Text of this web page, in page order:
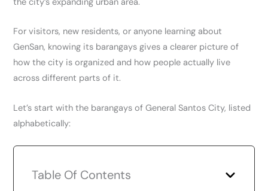
For visitors, new residents, or anyone learning about
GenSan, knowing its barangays gives a clearer picture of
how the city is organized and how people actually live
across different parts of it.
Let’s start with the barangays of General Santos City, listed
alphabetically:
Table Of Contents